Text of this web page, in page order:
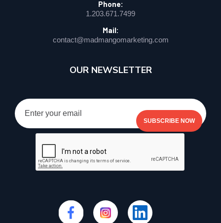
Phone:
1.203.671.7499
Mail:
contact@madmangomarketing.com
OUR NEWSLETTER